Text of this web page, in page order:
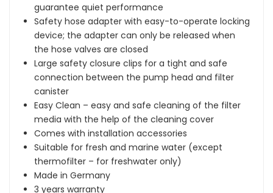
guarantee quiet performance
Safety hose adapter with easy-to-operate locking
device; the adapter can only be released when
the hose valves are closed
Large safety closure clips for a tight and safe
connection between the pump head and filter
canister
Easy Clean – easy and safe cleaning of the filter
media with the help of the cleaning cover
Comes with installation accessories
Suitable for fresh and marine water (except
thermofilter – for freshwater only)
Made in Germany
3 years warranty